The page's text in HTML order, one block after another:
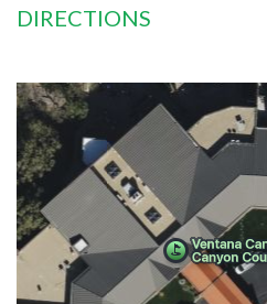
DIRECTIONS